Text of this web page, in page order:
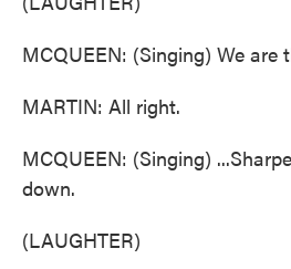
MCQUEEN: (Singing) We are
MARTIN: All right.
MCQUEEN: (Singing)
down.
(LAUGHTER)